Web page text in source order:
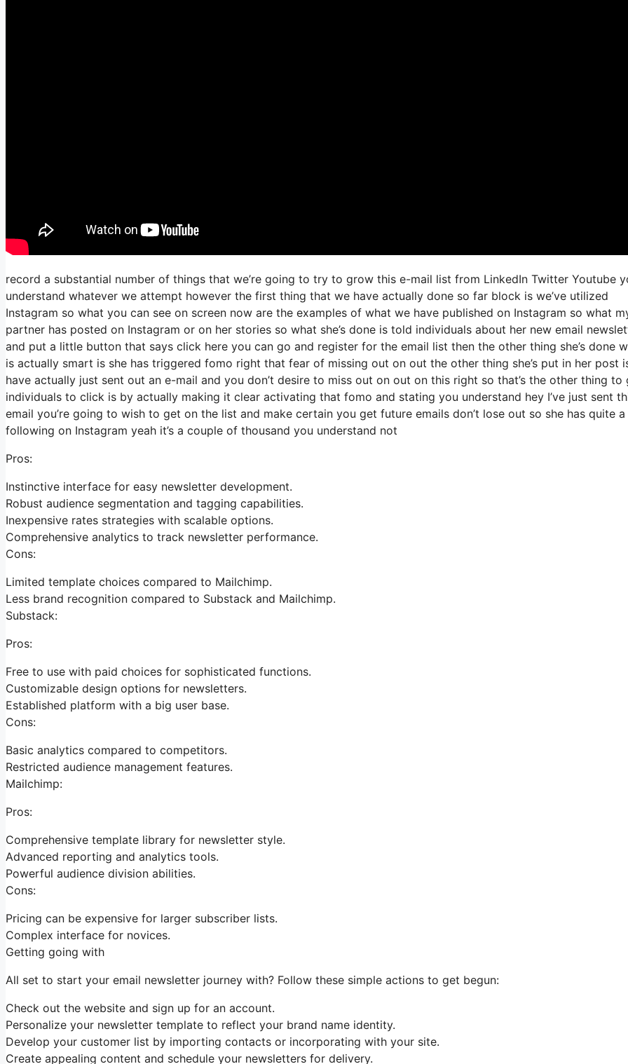
record a substantial number of things that we’re going to try to grow this e-mail list from LinkedIn Twitter Youtube
understand whatever we attempt however the first thing that we have actually done so far block is we’ve utilized
Instagram so what you can see on screen now are the examples of what we have published on Instagram so what
partner has posted on Instagram or on her stories so what she’s done is told individuals about her new email
and put a little button that says click here you can go and register for the email list then the other thing she’s done
is actually smart is she has triggered fomo right that fear of missing out on out the other thing she’s put in her post
have actually just sent out an e-mail and you don’t desire to miss out on out on this right so that’s the other thing to
individuals to click is by actually making it clear activating that fomo and stating you understand hey I’ve just sent
email you’re going to wish to get on the list and make certain you get future emails don’t lose out so she has quite
following on Instagram yeah it’s a couple of thousand you understand not
Pros:
Instinctive interface for easy newsletter development.
Robust audience segmentation and tagging capabilities.
Inexpensive rates strategies with scalable options.
Comprehensive analytics to track newsletter performance.
Cons:
Limited template choices compared to Mailchimp.
Less brand recognition compared to Substack and Mailchimp.
Substack:
Pros:
Free to use with paid choices for sophisticated functions.
Customizable design options for newsletters.
Established platform with a big user base.
Cons:
Basic analytics compared to competitors.
Restricted audience management features.
Mailchimp:
Pros:
Comprehensive template library for newsletter style.
Advanced reporting and analytics tools.
Powerful audience division abilities.
Cons:
Pricing can be expensive for larger subscriber lists.
Complex interface for novices.
Getting going with
All set to start your email newsletter journey with? Follow these simple actions to get begun:
Check out the website and sign up for an account.
Personalize your newsletter template to reflect your brand name identity.
Develop your customer list by importing contacts or incorporating with your site.
Create appealing content and schedule your newsletters for delivery.